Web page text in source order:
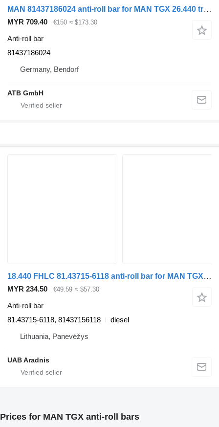
MAN 81437186024 anti-roll bar for MAN TGX 26.440 truck
MYR 709.40 €150 ≈ $173.30
Anti-roll bar
81437186024
Germany, Bendorf
ATB GmbH
18.440 FHLC 81.43715-6118 anti-roll bar for MAN TGX truck
MYR 234.50 €49.59 ≈ $57.30
Anti-roll bar
81.43715-6118, 81437156118
diesel
Lithuania, Panevėžys
UAB Aradnis
Prices for MAN TGX anti-roll bars